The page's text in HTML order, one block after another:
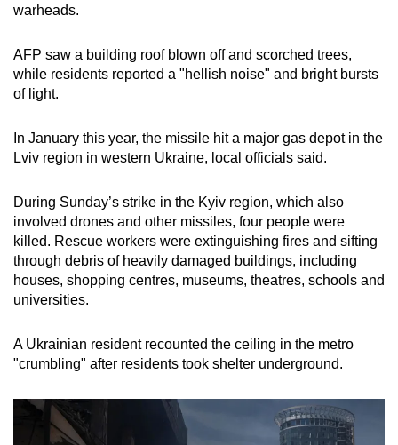
warheads.
AFP saw a building roof blown off and scorched trees,
while residents reported a "hellish noise" and bright bursts
of light.
In January this year, the missile hit a major gas depot in the
Lviv region in western Ukraine, local officials said.
During Sunday’s strike in the Kyiv region, which also
involved drones and other missiles, four people were
killed. Rescue workers were extinguishing fires and sifting
through debris of heavily damaged buildings, including
houses, shopping centres, museums, theatres, schools and
universities.
A Ukrainian resident recounted the ceiling in the metro
"crumbling" after residents took shelter underground.